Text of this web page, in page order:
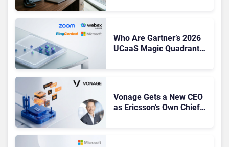
Who Are Gartner’s 2026
UCaaS Magic Quadrant
Vonage Gets a New CEO
as Ericsson’s Own Chief